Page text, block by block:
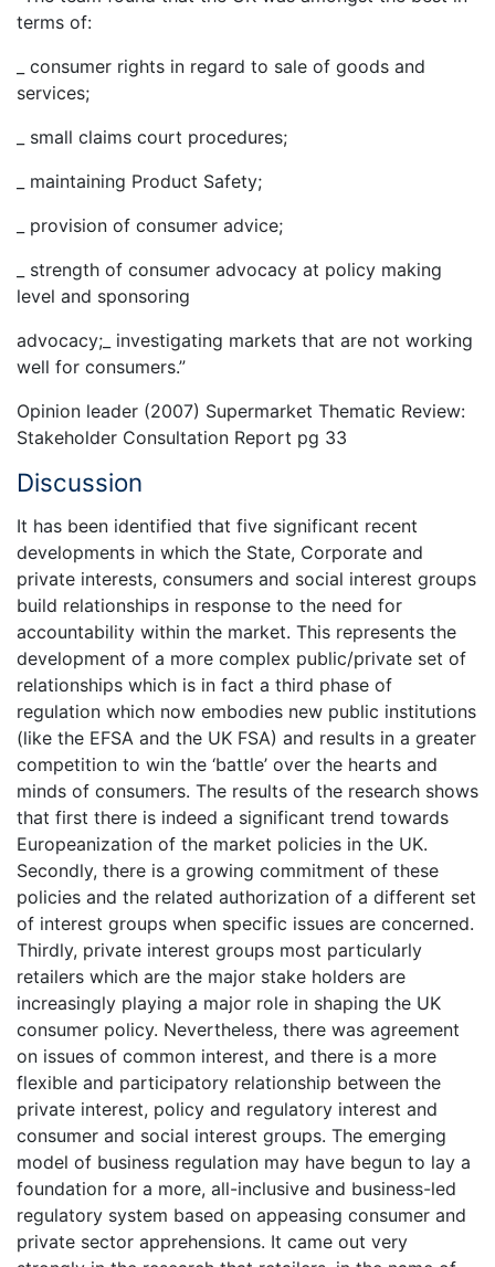
terms of:
_ consumer rights in regard to sale of goods and
services;
_ small claims court procedures;
_ maintaining Product Safety;
_ provision of consumer advice;
_ strength of consumer advocacy at policy making
level and sponsoring
advocacy;_ investigating markets that are not working
well for consumers.”
Opinion leader (2007) Supermarket Thematic Review:
Stakeholder Consultation Report pg 33
Discussion
It has been identified that five significant recent
developments in which the State, Corporate and
private interests, consumers and social interest groups
build relationships in response to the need for
accountability within the market. This represents the
development of a more complex public/private set of
relationships which is in fact a third phase of
regulation which now embodies new public institutions
(like the EFSA and the UK FSA) and results in a greater
competition to win the ‘battle’ over the hearts and
minds of consumers. The results of the research shows
that first there is indeed a significant trend towards
Europeanization of the market policies in the UK.
Secondly, there is a growing commitment of these
policies and the related authorization of a different set
of interest groups when specific issues are concerned.
Thirdly, private interest groups most particularly
retailers which are the major stake holders are
increasingly playing a major role in shaping the UK
consumer policy. Nevertheless, there was agreement
on issues of common interest, and there is a more
flexible and participatory relationship between the
private interest, policy and regulatory interest and
consumer and social interest groups. The emerging
model of business regulation may have begun to lay a
foundation for a more, all-inclusive and business-led
regulatory system based on appeasing consumer and
private sector apprehensions. It came out very